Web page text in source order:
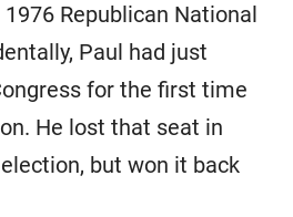
Republican National
Paul had just
for the first time
He lost that seat in
but won it back